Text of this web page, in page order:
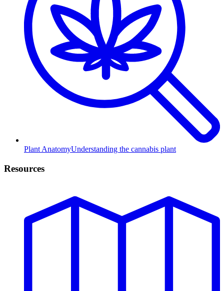
Plant AnatomyUnderstanding the cannabis plant
Resources